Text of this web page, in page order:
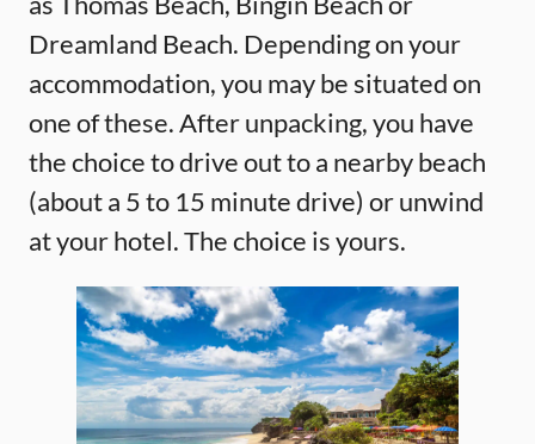
Dreamland Beach. Depending on your
accommodation, you may be situated on
one of these. After unpacking, you have
the choice to drive out to a nearby beach
(about a 5 to 15 minute drive) or unwind
at your hotel. The choice is yours.